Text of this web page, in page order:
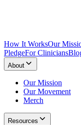
How It WorksOur
PledgeFor Clinicians
About
Our Mission
Our Movement
Merch
Resources